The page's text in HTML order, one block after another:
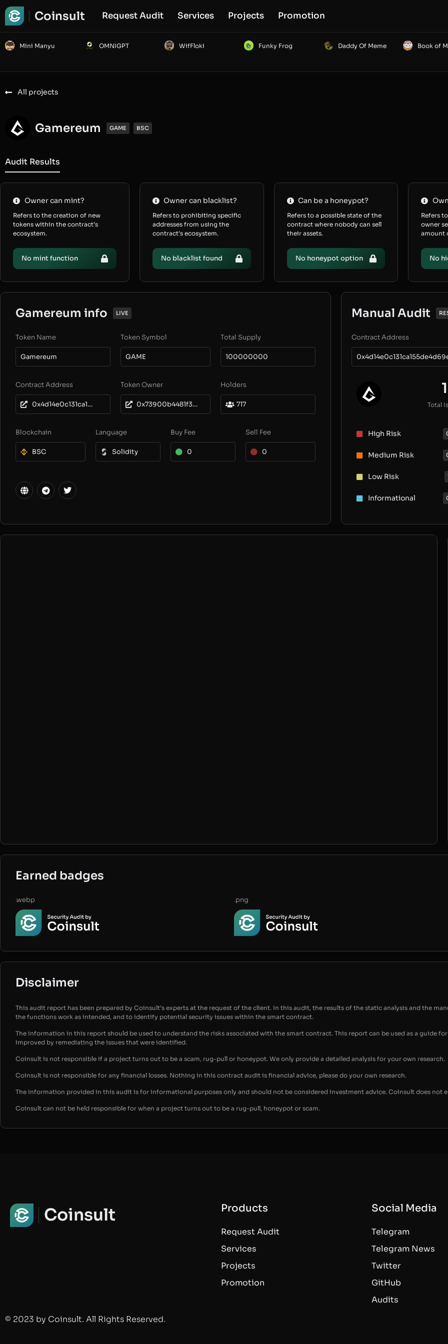
Coinsult Request Audit Services Projects Promotion
Mini Manyu OMNIGPT WifFloki Funky Frog Daddy Of Meme Book of
All projects
Gamereum GAME BSC
Audit Results
Owner can mint?
Refers to the creation of new
tokens within the contract’s
ecosystem.
No mint function
Owner can blacklist?
Refers to prohibiting specific
addresses from using the
contract’s ecosystem.
No blacklist found
Can be a honeypot?
Refers to a possible state of the
contract where nobody can sell
their assets.
No honeypot option
Refers
owner
amount
No
Gamereum info LIVE
Token Name
Gamereum
Token Symbol
GAME
Total Supply
100000000
Contract Address
0x4d14e0c131ca155de4d69e009bc62b01a052eb87
Token Owner
0x73900b4481f3914e897a8de28f95cbb4dac61424
Holders
717
Blockchain
BSC
Language
Solidity
Buy Fee
0
Sell Fee
0
Manual Audit
Contract Address
1
Total
High Risk
Medium Risk
Low Risk
Informational
Earned badges
.webp .png
Disclaimer
This audit report has been prepared by Coinsult’s experts at the request of the client. In this audit, the results of the static analysis and the
the functions work as intended, and to identify potential security issues within the smart contract.
The information in this report should be used to understand the risks associated with the smart contract. This report can be used as a guide
improved by remediating the issues that were identified.
Coinsult is not responsible if a project turns out to be a scam, rug-pull or honeypot. We only provide a detailed analysis for your own research.
Coinsult is not responsible for any financial losses. Nothing in this contract audit is financial advice, please do your own research.
The information provided in this audit is for informational purposes only and should not be considered investment advice. Coinsult does not
Coinsult can not be held responsible for when a project turns out to be a rug-pull, honeypot or scam.
Coinsult Products
Request Audit
Services
Projects
Promotion
Social Media
Telegram
Telegram News
Twitter
GitHub
Audits
© 2023 by Coinsult. All Rights Reserved.